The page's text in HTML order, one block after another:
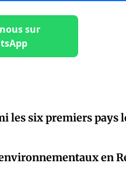
sur
les six premiers pays
en